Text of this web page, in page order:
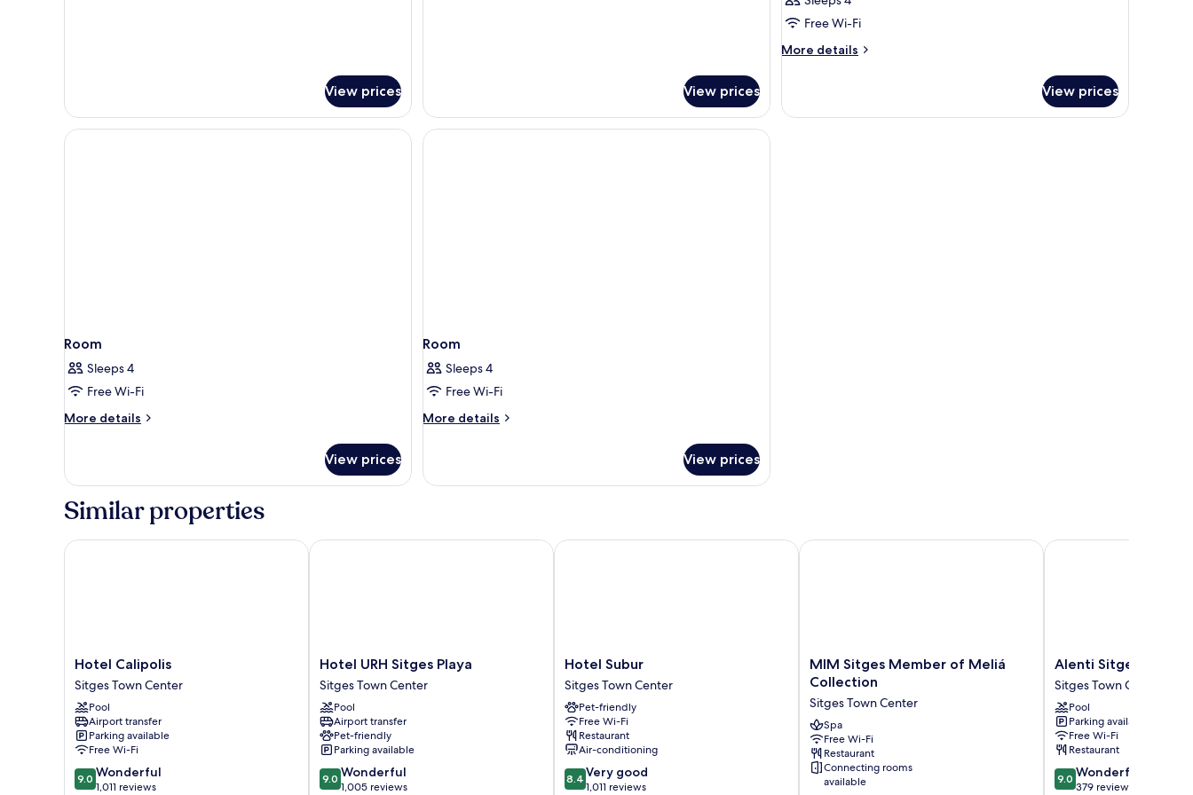
View prices View prices
Free Wi-Fi
More details
More
View prices
Room
Sleeps 4
Free Wi-Fi
More details
More
View prices
Room
Sleeps 4
Free Wi-Fi
More details
More
View prices
Similar properties
Hotel
Calipolis
Sitges
Town
Center
Hotel Calipolis
Sitges Town Center
Pool
Airport transfer
Parking available
Free Wi-Fi
9.0
out
9.0 Wonderful
1,011 reviews
Hotel Calipolis
Hotel
URH
Sitges
Playa
Sitges
Town
Center
Hotel URH Sitges Playa
Sitges Town Center
Pool
Airport transfer
Pet-friendly
Parking available
9.0
out
9.0 Wonderful
1,005 reviews
Hotel URH Sitges Playa
Hotel
Subur
Sitges
Town
Center
Hotel Subur
Sitges Town Center
Pet-friendly
Free Wi-Fi
Restaurant
Air-conditioning
8.4
out
8.4 Very good
1,011 reviews
Hotel Subur
MIM
Sitges
of
Meliá
Collection
Sitges
Town
Center
MIM Sitges Member of Meliá
Collection
Sitges Town Center
Spa
Free Wi-Fi
Restaurant
Connecting rooms
available
MIM Sitges Member of Meliá Collection
Alenti
Sitges
Hotel
Sitges
Town
Center
Alenti Sitges Hotel
Sitges Town Center
Pool
Parking available
Free Wi-Fi
Restaurant
9.0
out
9.0 Wonderful
379 reviews
Alenti Sitges Hotel